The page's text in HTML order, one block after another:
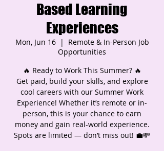
Based Learning
Experiences
Mon, Jun 16
  |
Remote & In-Person Job
Opportunities
🔥 Ready to Work This Summer? 🔥
Get paid, build your skills, and explore
cool careers with our Summer Work
Experience! Whether it’s remote or in-
person, this is your chance to earn
money and gain real-world experience.
Spots are limited — don’t miss out! 💼💸